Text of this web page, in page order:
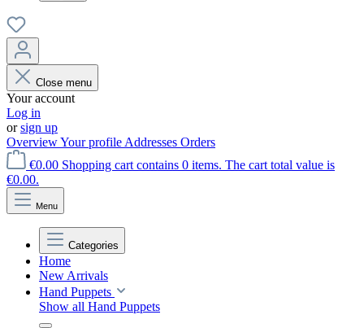
Close menu
Your account
Log in
orsign up
OverviewYour profile Addresses Orders
€0.00 Shopping cart contains 0 items. The cart total value is
€0.00.
Menu
Categories
Home
New Arrivals
Hand Puppets
Show all Hand Puppets